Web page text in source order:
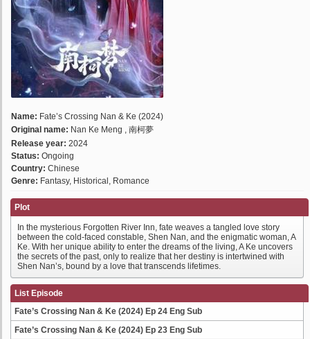
Name: Fate’s Crossing Nan & Ke (2024)
Original name: Nan Ke Meng , 南柯夢
Release year: 2024
Status: Ongoing
Country: Chinese
Genre: Fantasy, Historical, Romance
Plot
In the mysterious Forgotten River Inn, fate weaves a tangled love story
between the cold-faced constable, Shen Nan, and the enigmatic woman, A
Ke. With her unique ability to enter the dreams of the living, A Ke uncovers
the secrets of the past, only to realize that her destiny is intertwined with
Shen Nan’s, bound by a love that transcends lifetimes.
List Episode
Fate’s Crossing Nan & Ke (2024) Ep 24 Eng Sub
Fate’s Crossing Nan & Ke (2024) Ep 23 Eng Sub